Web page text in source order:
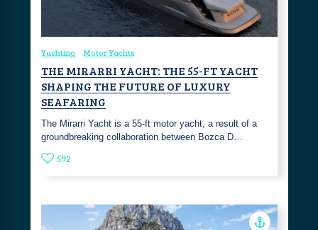
Yachting Motor Yachts
THE MIRARRI YACHT: THE 55-FT YACHT
SHAPING THE FUTURE OF LUXURY
SEAFARING
The Mirarri Yacht is a 55-ft motor yacht, a result of a
groundbreaking collaboration between Bozca D…
592